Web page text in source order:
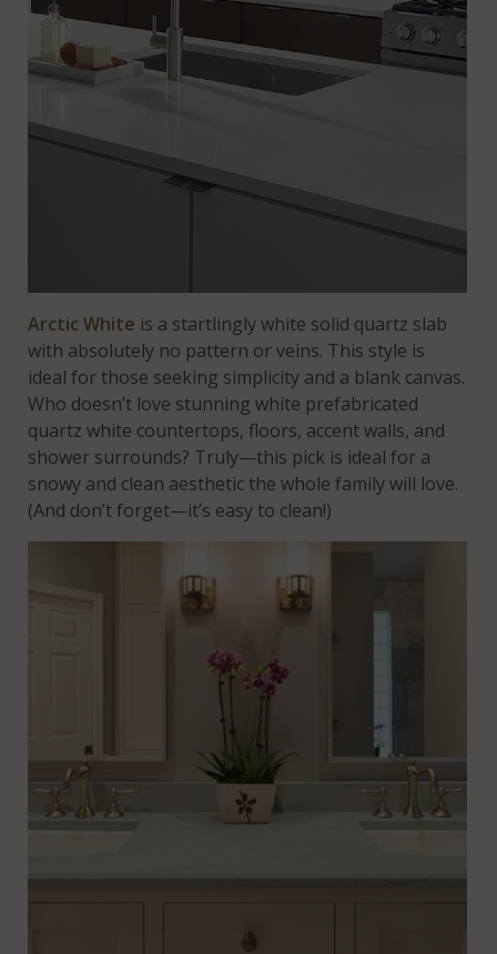
Arctic White is a startlingly white solid quartz slab
with absolutely no pattern or veins. This style is
ideal for those seeking simplicity and a blank canvas.
Who doesn’t love stunning white prefabricated
quartz white countertops, floors, accent walls, and
shower surrounds? Truly—this pick is ideal for a
snowy and clean aesthetic the whole family will love.
(And don’t forget—it’s easy to clean!)